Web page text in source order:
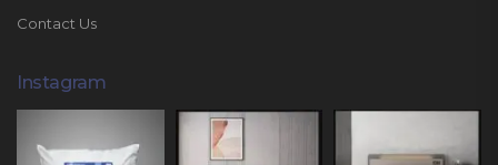
Contact Us
Instagram